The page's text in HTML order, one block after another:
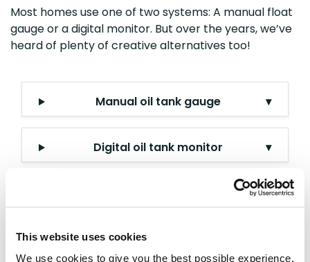
This website uses cookies
We use cookies to give you the best possible experience,
Most homes use one of two systems: A manual float
gauge or a digital monitor. But over the years, we’ve
heard of plenty of creative alternatives too!
Manual oil tank gauge ▾
Digital oil tank monitor ▾
▾
How to buy heating oil